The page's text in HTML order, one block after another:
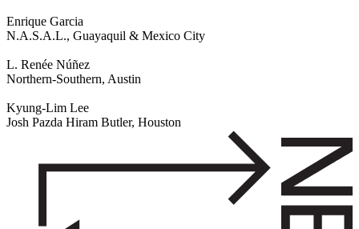
Enrique Garcia
N.A.S.A.L., Guayaquil & Mexico City
L. Renée Núñez
Northern-Southern, Austin
Kyung-Lim Lee
Josh Pazda Hiram Butler, Houston